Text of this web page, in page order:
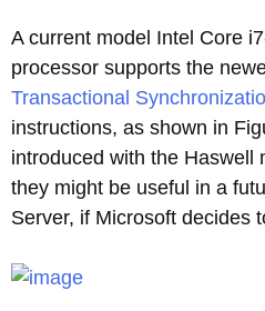
A current model Intel Core
processor supports the
Transactional
instructions, as shown in
introduced with the Haswell
they might be useful in a
Server, if Microsoft decides